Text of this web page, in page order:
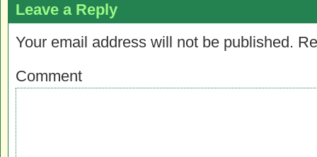
Leave a Reply
Your email address will not be published.
Comment